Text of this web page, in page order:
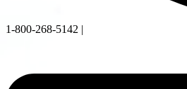
1-800-268-5142 |